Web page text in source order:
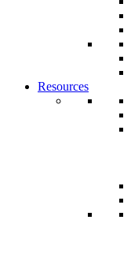
Resources